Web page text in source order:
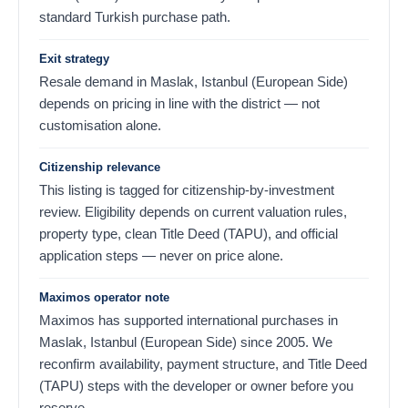
standard Turkish purchase path.
Exit strategy
Resale demand in Maslak, Istanbul (European Side)
depends on pricing in line with the district — not
customisation alone.
Citizenship relevance
This listing is tagged for citizenship-by-investment
review. Eligibility depends on current valuation rules,
property type, clean Title Deed (TAPU), and official
application steps — never on price alone.
Maximos operator note
Maximos has supported international purchases in
Maslak, Istanbul (European Side) since 2005. We
reconfirm availability, payment structure, and Title Deed
(TAPU) steps with the developer or owner before you